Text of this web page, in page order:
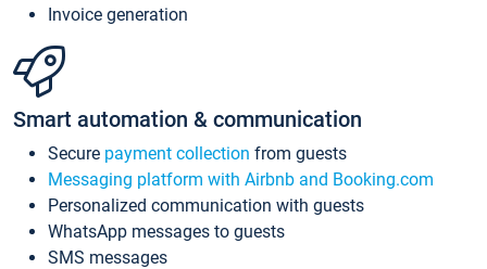
Invoice generation
Smart automation & communication
Secure payment collection from guests
Messaging platform with Airbnb and Booking.com
Personalized communication with guests
WhatsApp messages to guests
SMS messages